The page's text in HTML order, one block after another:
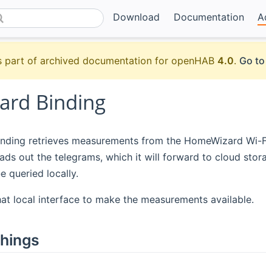
Download Documentation
part of archived documentation for openHAB4.0. Go
Binding
retrieves measurements from the HomeWizard
out the telegrams, which it will forward to cloud
queried locally.
local interface to make the measurements available.